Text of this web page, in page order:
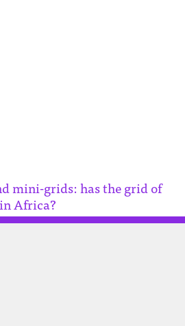
mini-grids: has the grid of
Africa?